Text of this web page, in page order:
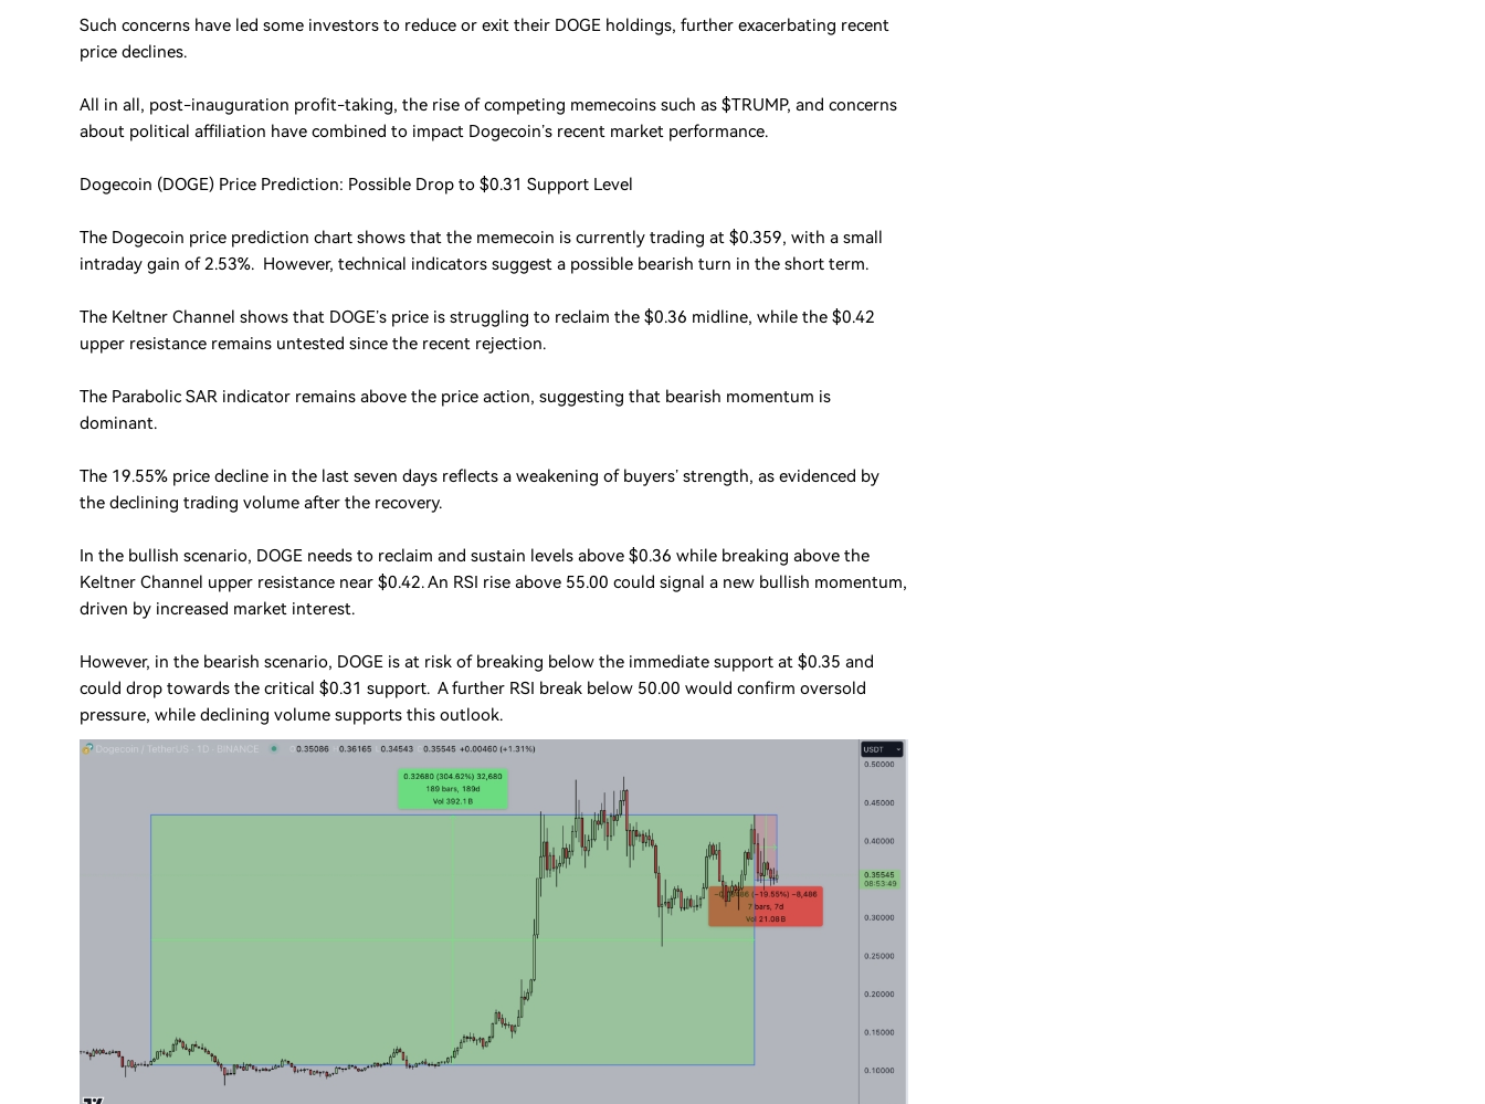
Such concerns have led some investors to reduce or exit their DOGE holdings, further exacerbating recent
price declines.
All in all, post-inauguration profit-taking, the rise of competing memecoins such as $TRUMP, and concerns
about political affiliation have combined to impact Dogecoin’s recent market performance.
Dogecoin (DOGE) Price Prediction: Possible Drop to $0.31 Support Level
The Dogecoin price prediction chart shows that the memecoin is currently trading at $0.359, with a small
intraday gain of 2.53%. However, technical indicators suggest a possible bearish turn in the short term.
The Keltner Channel shows that DOGE’s price is struggling to reclaim the $0.36 midline, while the $0.42
upper resistance remains untested since the recent rejection.
The Parabolic SAR indicator remains above the price action, suggesting that bearish momentum is
dominant.
The 19.55% price decline in the last seven days reflects a weakening of buyers’ strength, as evidenced by
the declining trading volume after the recovery.
In the bullish scenario, DOGE needs to reclaim and sustain levels above $0.36 while breaking above the
Keltner Channel upper resistance near $0.42. An RSI rise above 55.00 could signal a new bullish momentum,
driven by increased market interest.
However, in the bearish scenario, DOGE is at risk of breaking below the immediate support at $0.35 and
could drop towards the critical $0.31 support. A further RSI break below 50.00 would confirm oversold
pressure, while declining volume supports this outlook.